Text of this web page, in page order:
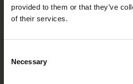
provided to them or that they’ve
of their services.
Selection
Necessary
DAFilms.com is powered by Doc Alliance, a
documentary films.